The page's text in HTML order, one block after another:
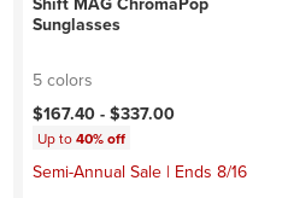
Sunglasses
5 colors
$167.40 -$337.00
Up to40% off
Semi-Annual Sale | Ends 8/16